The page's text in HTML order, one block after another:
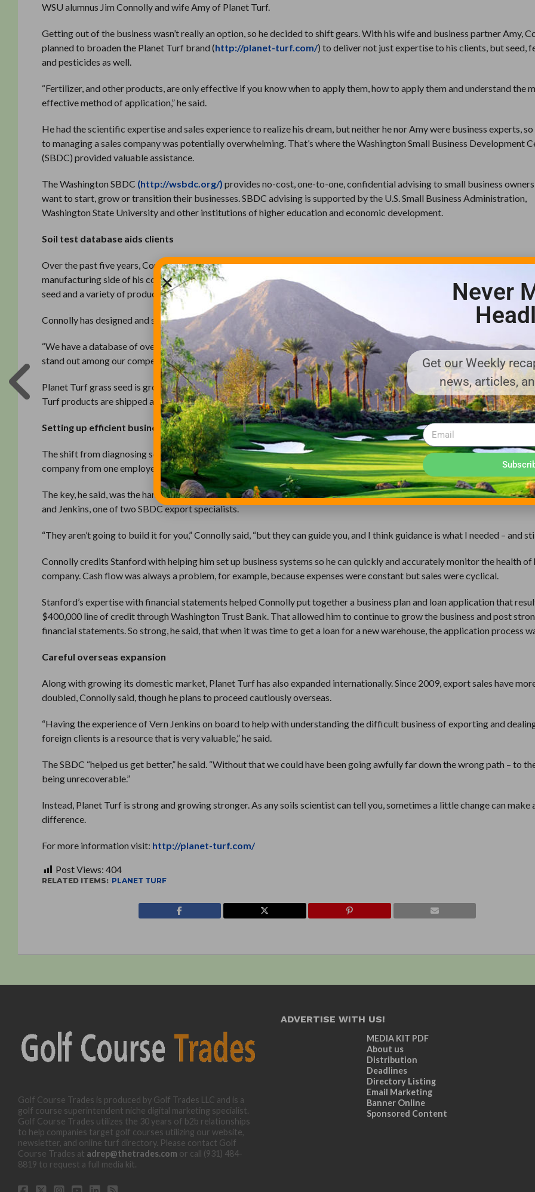
WSU alumnus Jim Connolly and wife Amy of Planet Turf.
Getting out of the business wasn’t really an option, so he decided to shift gears. With his wife and business partner Amy,
planned to broaden the Planet Turf brand (http://planet-turf.com/) to deliver not just expertise to his clients, but seed,
and pesticides as well.
“Fertilizer, and other products, are only effective if you know when to apply them, how to apply them and understand the
effective method of application,” he said.
He had the scientific expertise and sales experience to realize his dream, but neither he nor Amy were business experts,
to managing a sales company was potentially overwhelming. That’s where the Washington Small Business Development
(SBDC) provided valuable assistance.
The Washington SBDC (http://wsbdc.org/) provides no-cost, one-to-one, confidential advising to small business
want to start, grow or transition their businesses. SBDC advising is supported by the U.S. Small Business Administration,
Washington State University and other institutions of higher education and economic development.
Soil test database aids clients
Over the past five years, Connolly has worked with SBDC advisors Alan Stanford and Vern Jenkins to successfully build
manufacturing side of his company and build equity as well. The core products of Planet Turf include fertilizer, pesticides,
seed and a variety of products for turf and ornamental maintenance.
Connolly has designed and sells unique fertilizer products that minimize negative effects on the environment.
“We have a database of over 2,000 soil test results and our advice to customers about building healthy soils and plants is
stand out among our competition,” he said.
Planet Turf grass seed is grown in Washington and Oregon and most of the fertilizers are manufactured in Washington
Turf products are shipped across the Pacific Northwest but also around the world, including Japan, Korea and even
Setting up efficient business systems
The shift from diagnosing soil challenges to providing products that address those challenges has allowed Connolly to
company from one employee to eight. In 2016, he will move operations to a new 10,000-square-foot facility in Spokane
The key, he said, was the hands-on advising he received from Stanford, who came to the SBDC after a 35-year career in
and Jenkins, one of two SBDC export specialists.
“They aren’t going to build it for you,” Connolly said, “but they can guide you, and I think guidance is what I needed – and
Connolly credits Stanford with helping him set up business systems so he can quickly and accurately monitor the health of
company. Cash flow was always a problem, for example, because expenses were constant but sales were cyclical.
Stanford’s expertise with financial statements helped Connolly put together a business plan and loan application that
$400,000 line of credit through Washington Trust Bank. That allowed him to continue to grow the business and post
financial statements. So strong, he said, that when it was time to get a loan for a new warehouse, the application process
Careful overseas expansion
Along with growing its domestic market, Planet Turf has also expanded internationally. Since 2009, export sales have
doubled, Connolly said, though he plans to proceed cautiously overseas.
“Having the experience of Vern Jenkins on board to help with understanding the difficult business of exporting and
foreign clients is a resource that is very valuable,” he said.
The SBDC “helped us get better,” he said. “Without that we could have been going awfully far down the wrong path – to
being unrecoverable.”
Instead, Planet Turf is strong and growing stronger. As any soils scientist can tell you, sometimes a little change can make
difference.
For more information visit: http://planet-turf.com/
Post Views: 404
RELATED ITEMS: PLANET TURF
Golf Course Trades is produced by Golf Trades LLC and is a
golf course superintendent niche digital marketing specialist.
Golf Course Trades utilizes the 30 years of b2b relationships
to help companies target golf courses utilizing our website,
newsletter, and online turf directory. Please contact Golf
Course Trades at adrep@thetrades.com or call (931) 484-
8819 to request a full media kit.
ADVERTISE WITH US!
MEDIA KIT PDF
About us
Distribution
Deadlines
Directory Listing
Email Marketing
Banner Online
Sponsored Content
Never
Get our Weekly
news, articles,